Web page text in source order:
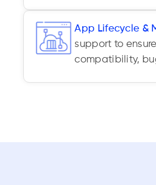
App Lifecycle &
support to
compatibility,